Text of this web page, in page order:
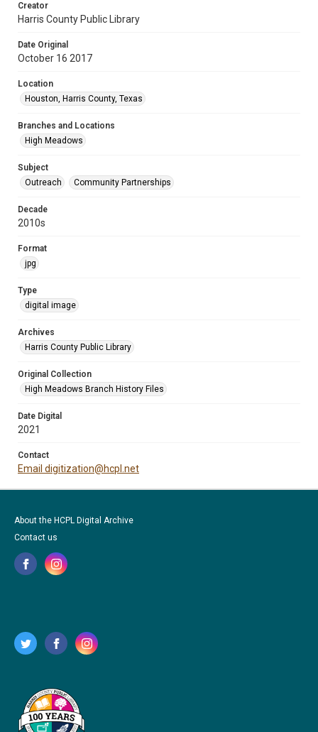
Creator
Harris County Public Library
Date Original
October 16 2017
Location
Houston, Harris County, Texas
Branches and Locations
High Meadows
Subject
Outreach
Community Partnerships
Decade
2010s
Format
jpg
Type
digital image
Archives
Harris County Public Library
Original Collection
High Meadows Branch History Files
Date Digital
2021
Contact
Email digitization@hcpl.net
About the HCPL Digital Archive
Contact us